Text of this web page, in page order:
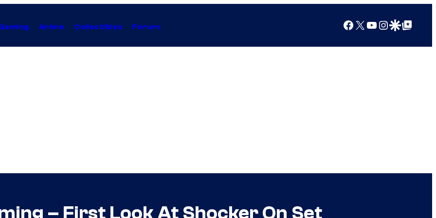
Anime Collectibles Forum Facebook
X YouTube
Instagram
Google Discover
Google Top Posts
– First Look At Shocker On Set